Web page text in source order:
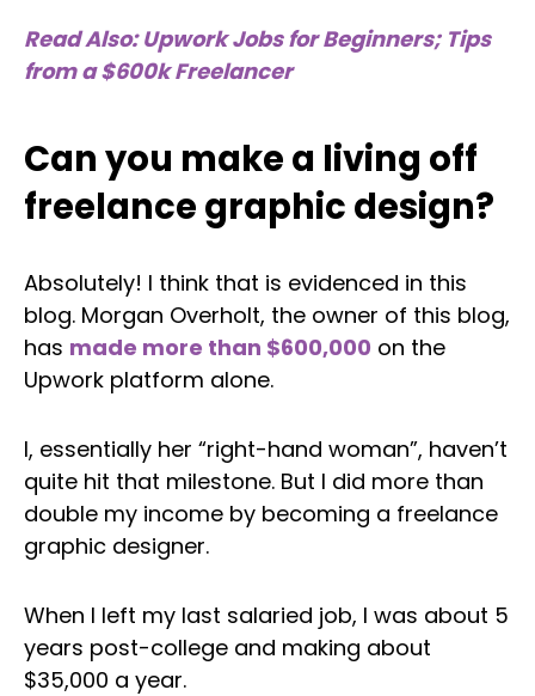
Read Also: Upwork Jobs for Beginners; Tips
from a $600k Freelancer
Can you make a living off
freelance graphic design?
Absolutely! I think that is evidenced in this
blog. Morgan Overholt, the owner of this blog,
has made more than $600,000 on the
Upwork platform alone.
I, essentially her “right-hand woman”, haven’t
quite hit that milestone. But I did more than
double my income by becoming a freelance
graphic designer.
When I left my last salaried job, I was about 5
years post-college and making about
$35,000 a year.